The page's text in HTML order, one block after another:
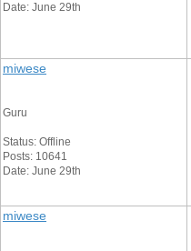
Date: June 29th
miwese
Guru
Status: Offline
Posts: 10641
Date: June 29th
miwese